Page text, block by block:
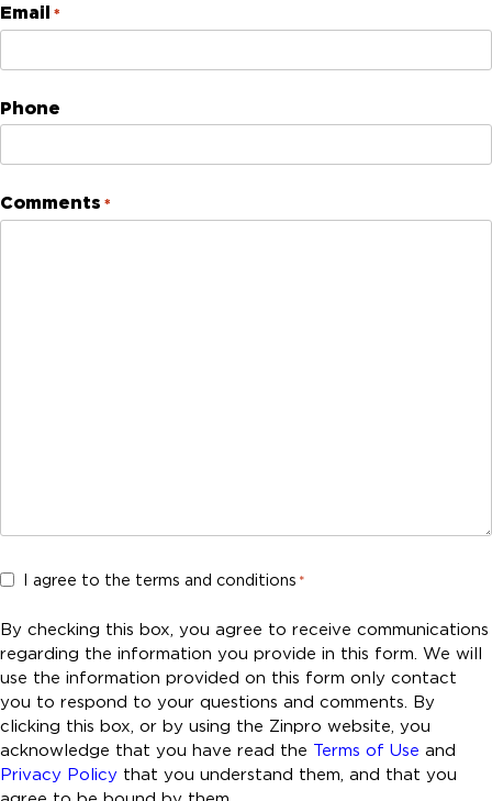
Email *
Phone
Comments *
C
n
s
e
n
t
*
I agree to the terms and conditions *
By checking this box, you agree to receive communications
regarding the information you provide in this form. We will
use the information provided on this form only contact
you to respond to your questions and comments. By
clicking this box, or by using the Zinpro website, you
acknowledge that you have read the Terms of Use and
Privacy Policy that you understand them, and that you